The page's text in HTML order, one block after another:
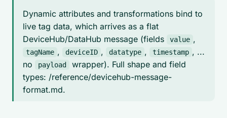
Dynamic attributes and transformations bind to
live tag data, which arrives as a flat
DeviceHub/DataHub message (fields
value ,
tagName , deviceID , datatype , timestamp , ...
no
payload
wrapper). Full shape and field
types: /reference/devicehub-message-
format.md.